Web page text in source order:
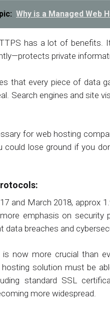
Why is a Managed Web
has a lot of benefits.
private
that every piece of data
Search engines and site
for web hosting
could lose ground if you
and March 2018, approx
emphasis on
data breaches and
now more crucial than
solution must be
standard SSL
more widespread.